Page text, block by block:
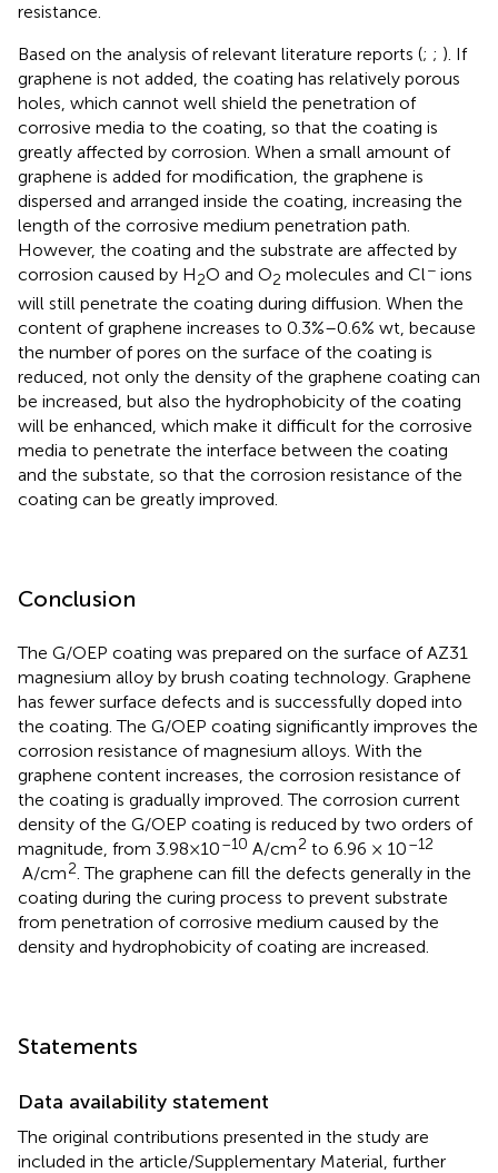
resistance.
Based on the analysis of relevant literature reports (; ; ). If
graphene is not added, the coating has relatively porous
holes, which cannot well shield the penetration of
corrosive media to the coating, so that the coating is
greatly affected by corrosion. When a small amount of
graphene is added for modification, the graphene is
dispersed and arranged inside the coating, increasing the
length of the corrosive medium penetration path.
However, the coating and the substrate are affected by
corrosion caused by H2O and O2 molecules and Cl− ions
will still penetrate the coating during diffusion. When the
content of graphene increases to 0.3%–0.6% wt, because
the number of pores on the surface of the coating is
reduced, not only the density of the graphene coating can
be increased, but also the hydrophobicity of the coating
will be enhanced, which make it difficult for the corrosive
media to penetrate the interface between the coating
and the substate, so that the corrosion resistance of the
coating can be greatly improved.
Conclusion
The G/OEP coating was prepared on the surface of AZ31
magnesium alloy by brush coating technology. Graphene
has fewer surface defects and is successfully doped into
the coating. The G/OEP coating significantly improves the
corrosion resistance of magnesium alloys. With the
graphene content increases, the corrosion resistance of
the coating is gradually improved. The corrosion current
density of the G/OEP coating is reduced by two orders of
magnitude, from 3.98×10–10 A/cm2 to 6.96 × 10–12
A/cm2. The graphene can fill the defects generally in the
coating during the curing process to prevent substrate
from penetration of corrosive medium caused by the
density and hydrophobicity of coating are increased.
Statements
Data availability statement
The original contributions presented in the study are
included in the article/Supplementary Material, further